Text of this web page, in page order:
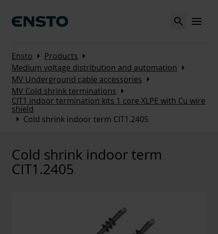
Search MENU
Ensto Arrow_right Products Arrow_right
Medium voltage distribution and automation Arrow_right
MV Underground cable accessories Arrow_right
MV Cold shrink terminations Arrow_right
CIT1 indoor termination kits 1 core XLPE with Cu wire
shield
Arrow_right Cold shrink indoor term CIT1.2405
Cold shrink indoor term
CIT1.2405